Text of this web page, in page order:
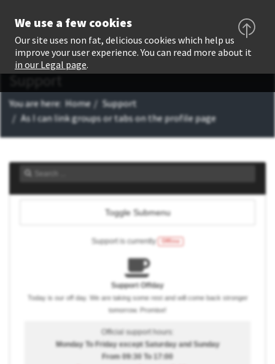
Support
You are here: Home
Support
As I can link groups or tabs on the profile page
Toggle Submenu
Support is currently Offline
Support Offday
Today is our off day. We are taking some rest and will come back stronger
tomorrow. Promise!
Official support hours:
Monday To Friday except Saturday and Sunday
From 09:30 To 17:00
We use a few cookies
Our site uses non fat, delicious cookies which help us
improve your user experience. You can read more about it
in our Legal page.